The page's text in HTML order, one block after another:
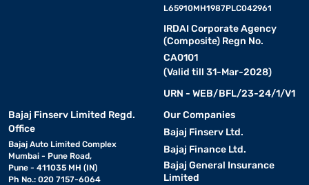
L65910MH1987PLC042961
IRDAI Corporate Agency
(Composite) Regn No.
CA0101
(Valid till 31-Mar-2028)
URN - WEB/BFL/23-24/1/V1
Bajaj Finserv Limited Regd.
Office
Bajaj Auto Limited Complex
Mumbai - Pune Road,
Pune - 411035 MH (IN)
Ph No.: 020 7157-6064
Our Companies
Bajaj Finserv Ltd.
Bajaj Finance Ltd.
Bajaj General Insurance
Limited